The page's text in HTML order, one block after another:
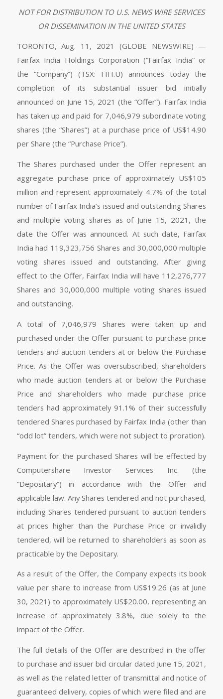
NOT FOR DISTRIBUTION TO U.S. NEWS WIRE SERVICES
OR DISSEMINATION IN THE UNITED STATES
TORONTO, Aug. 11, 2021 (GLOBE NEWSWIRE) —
Fairfax India Holdings Corporation (“Fairfax India” or
the “Company”) (TSX: FIH.U) announces today the
completion of its substantial issuer bid initially
announced on June 15, 2021 (the “Offer”). Fairfax India
has taken up and paid for 7,046,979 subordinate voting
shares (the “Shares”) at a purchase price of US$14.90
per Share (the “Purchase Price”).
The Shares purchased under the Offer represent an
aggregate purchase price of approximately US$105
million and represent approximately 4.7% of the total
number of Fairfax India’s issued and outstanding Shares
and multiple voting shares as of June 15, 2021, the
date the Offer was announced. At such date, Fairfax
India had 119,323,756 Shares and 30,000,000 multiple
voting shares issued and outstanding. After giving
effect to the Offer, Fairfax India will have 112,276,777
Shares and 30,000,000 multiple voting shares issued
and outstanding.
A total of 7,046,979 Shares were taken up and
purchased under the Offer pursuant to purchase price
tenders and auction tenders at or below the Purchase
Price. As the Offer was oversubscribed, shareholders
who made auction tenders at or below the Purchase
Price and shareholders who made purchase price
tenders had approximately 91.1% of their successfully
tendered Shares purchased by Fairfax India (other than
“odd lot” tenders, which were not subject to proration).
Payment for the purchased Shares will be effected by
Computershare Investor Services Inc. (the
“Depositary”) in accordance with the Offer and
applicable law. Any Shares tendered and not purchased,
including Shares tendered pursuant to auction tenders
at prices higher than the Purchase Price or invalidly
tendered, will be returned to shareholders as soon as
practicable by the Depositary.
As a result of the Offer, the Company expects its book
value per share to increase from US$19.26 (as at June
30, 2021) to approximately US$20.00, representing an
increase of approximately 3.8%, due solely to the
impact of the Offer.
The full details of the Offer are described in the offer
to purchase and issuer bid circular dated June 15, 2021,
as well as the related letter of transmittal and notice of
guaranteed delivery, copies of which were filed and are